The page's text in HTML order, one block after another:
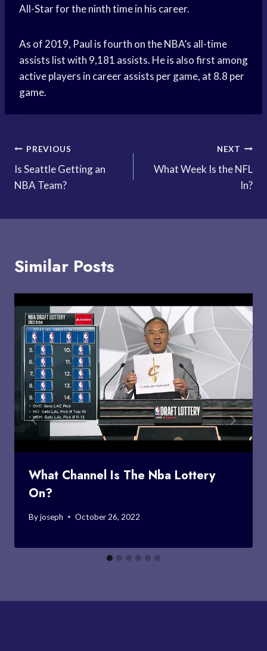
All-Star for the ninth time in his career.
As of 2019, Paul is fourth on the NBA’s all-time
assists list with 9,181 assists. He is also first among
active players in career assists per game, at 8.8 per
game.
Post
navigation
PREVIOUS
Is Seattle Getting an
NBA Team?
NEXT
What Week Is the NFL
In?
Similar Posts
What Channel Is The Nba Lottery
On?
Byjoseph October 26, 2022